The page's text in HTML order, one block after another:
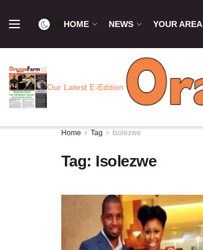
HOME NEWS YOUR AREA
Our Latest E-Edition
Home Tag Isolezwe
Tag: Isolezwe